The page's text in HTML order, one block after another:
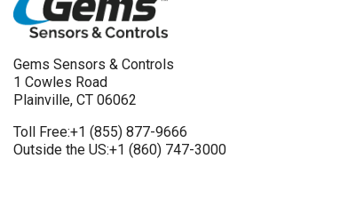
Gems Sensors & Controls
1 Cowles Road
Plainville, CT 06062
Toll Free:+1 (855) 877-9666
Outside the US:+1 (860) 747-3000